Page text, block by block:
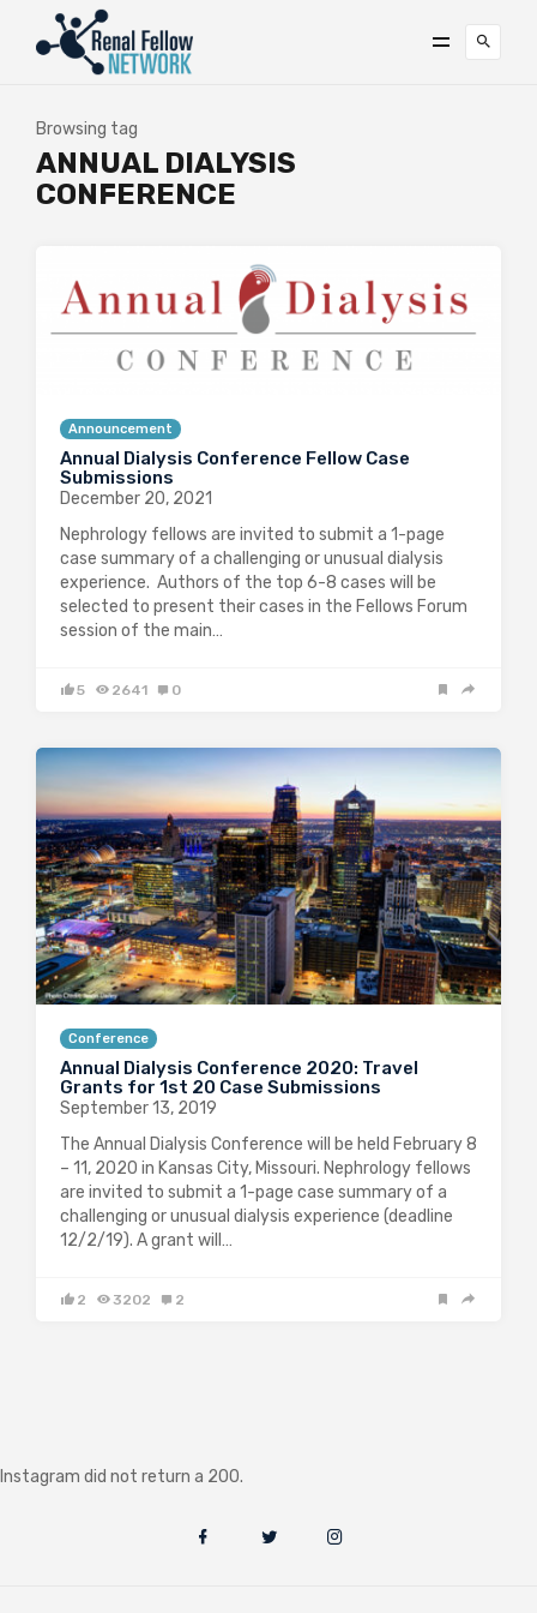
Browsing tag
ANNUAL DIALYSIS
CONFERENCE
Announcement
Annual Dialysis Conference Fellow Case
Submissions
December 20, 2021
Nephrology fellows are invited to submit a 1-page
case summary of a challenging or unusual dialysis
experience. Authors of the top 6-8 cases will be
selected to present their cases in the Fellows Forum
session of the main…
5 2641 0
Conference
Annual Dialysis Conference 2020: Travel
Grants for 1st 20 Case Submissions
September 13, 2019
The Annual Dialysis Conference will be held February 8
– 11, 2020 in Kansas City, Missouri. Nephrology fellows
are invited to submit a 1-page case summary of a
challenging or unusual dialysis experience (deadline
12/2/19). A grant will…
2 3202 2
Instagram did not return a 200.